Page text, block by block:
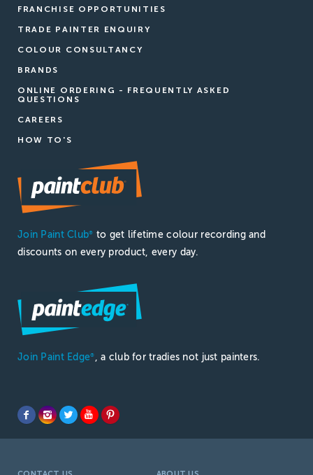
FRANCHISE OPPORTUNITIES
TRADE PAINTER ENQUIRY
COLOUR CONSULTANCY
BRANDS
ONLINE ORDERING - FREQUENTLY ASKED
QUESTIONS
CAREERS
HOW TO'S
Join Paint Club®
to get lifetime colour recording and
discounts on every product, every day.
Join Paint Edge® , a club for tradies not just painters.